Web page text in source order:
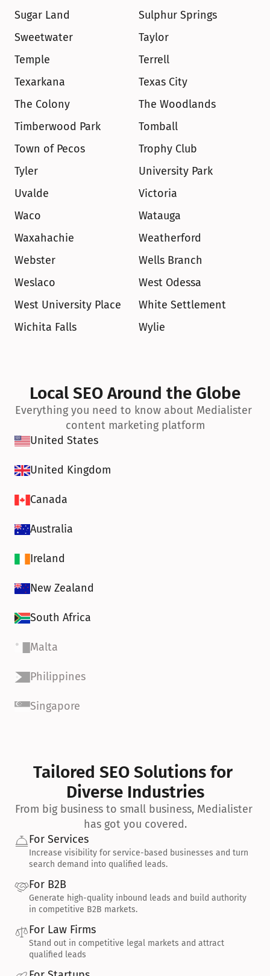
Sugar Land
Sulphur Springs
Sweetwater
Taylor
Temple
Terrell
Texarkana
Texas City
The Colony
The Woodlands
Timberwood Park
Tomball
Town of Pecos
Trophy Club
Tyler
University Park
Uvalde
Victoria
Waco
Watauga
Waxahachie
Weatherford
Webster
Wells Branch
Weslaco
West Odessa
West University Place
White Settlement
Wichita Falls
Wylie
Local SEO Around the Globe
Everything you need to know about Medialister
content marketing platform
United States
United Kingdom
Canada
Australia
Ireland
New Zealand
South Africa
Malta
Philippines
Singapore
Tailored SEO Solutions for
Diverse Industries
From big business to small business, Medialister
has got you covered.
For Services
Increase visibility for service-based businesses and turn
search demand into qualified leads.
For B2B
Generate high-quality inbound leads and build authority
in competitive B2B markets.
For Law Firms
Stand out in competitive legal markets and attract
qualified leads